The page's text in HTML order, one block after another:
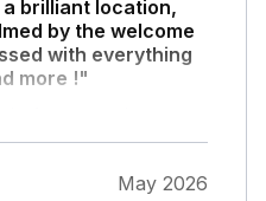
brilliant location,
by the welcome
with everything
more !"
for same time next
May 2026